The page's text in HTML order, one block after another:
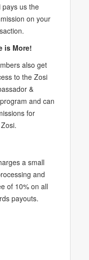
pays us the
on your
is More!
also get
to the Zosi
&
and can
for
a small
and
of 10% on all
payouts.